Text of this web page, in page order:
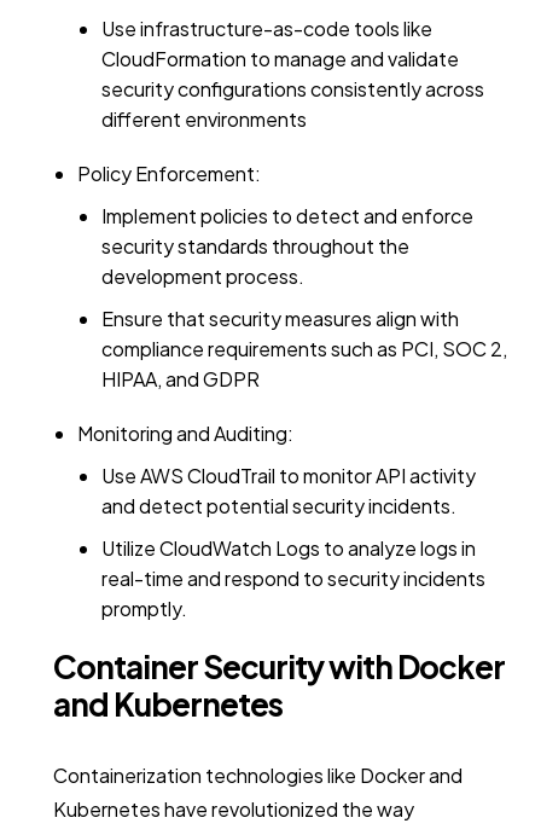
Use infrastructure-as-code tools like
CloudFormation to manage and validate
security configurations consistently across
different environments
Policy Enforcement:
Implement policies to detect and enforce
security standards throughout the
development process.
Ensure that security measures align with
compliance requirements such as PCI, SOC 2,
HIPAA, and GDPR
Monitoring and Auditing:
Use AWS CloudTrail to monitor API activity
and detect potential security incidents.
Utilize CloudWatch Logs to analyze logs in
real-time and respond to security incidents
promptly.
Container Security with Docker
and Kubernetes
Containerization technologies like Docker and
Kubernetes have revolutionized the way